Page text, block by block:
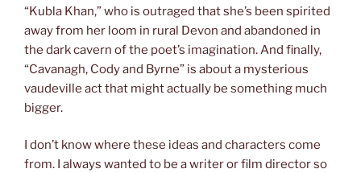
“Kubla Khan,” who is outraged that she’s been spirited
away from her loom in rural Devon and abandoned in
the dark cavern of the poet’s imagination. And finally,
“Cavanagh, Cody and Byrne” is about a mysterious
vaudeville act that might actually be something much
bigger.
I don’t know where these ideas and characters come
from. I always wanted to be a writer or film director so